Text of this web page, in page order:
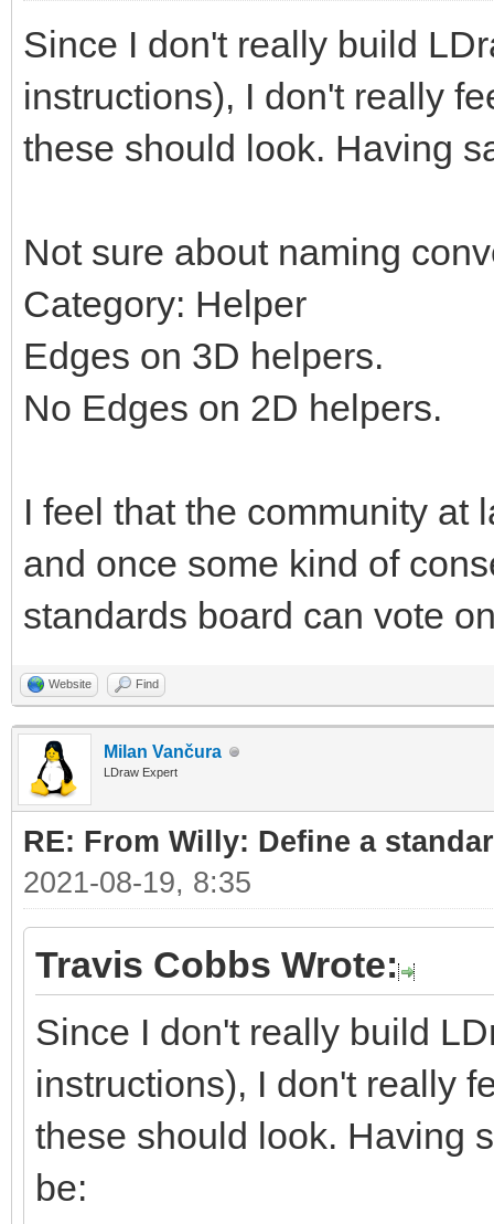
Since I don't really build
instructions), I don't really
these should look. Having
Not sure about naming
Category: Helper
Edges on 3D helpers.
No Edges on 2D helpers.
I feel that the community at
and once some kind of
standards board can vote
Website Find
Milan Vančura
LDraw Expert
RE: From Willy: Define a
2021-08-19, 8:35
Travis Cobbs Wrote:
Since I don't really build
instructions), I don't really
these should look. Having
be: